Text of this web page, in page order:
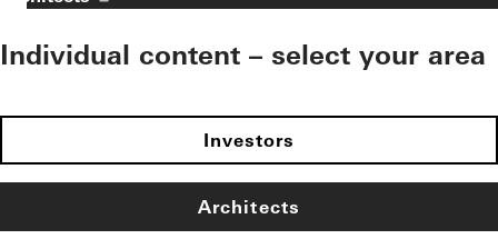
Individual content – select your area
Investors
Architects